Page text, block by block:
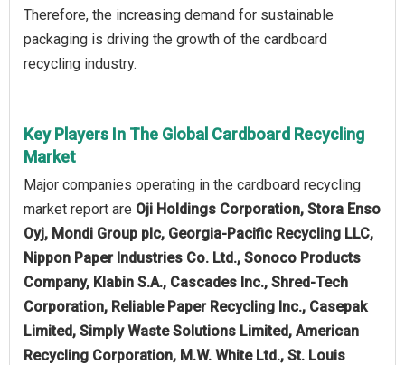
Therefore, the increasing demand for sustainable
packaging is driving the growth of the cardboard
recycling industry.
Key Players In The Global Cardboard Recycling
Market
Major companies operating in the cardboard recycling
market report are Oji Holdings Corporation, Stora Enso
Oyj, Mondi Group plc, Georgia-Pacific Recycling LLC,
Nippon Paper Industries Co. Ltd., Sonoco Products
Company, Klabin S.A., Cascades Inc., Shred-Tech
Corporation, Reliable Paper Recycling Inc., Casepak
Limited, Simply Waste Solutions Limited, American
Recycling Corporation, M.W. White Ltd., St. Louis